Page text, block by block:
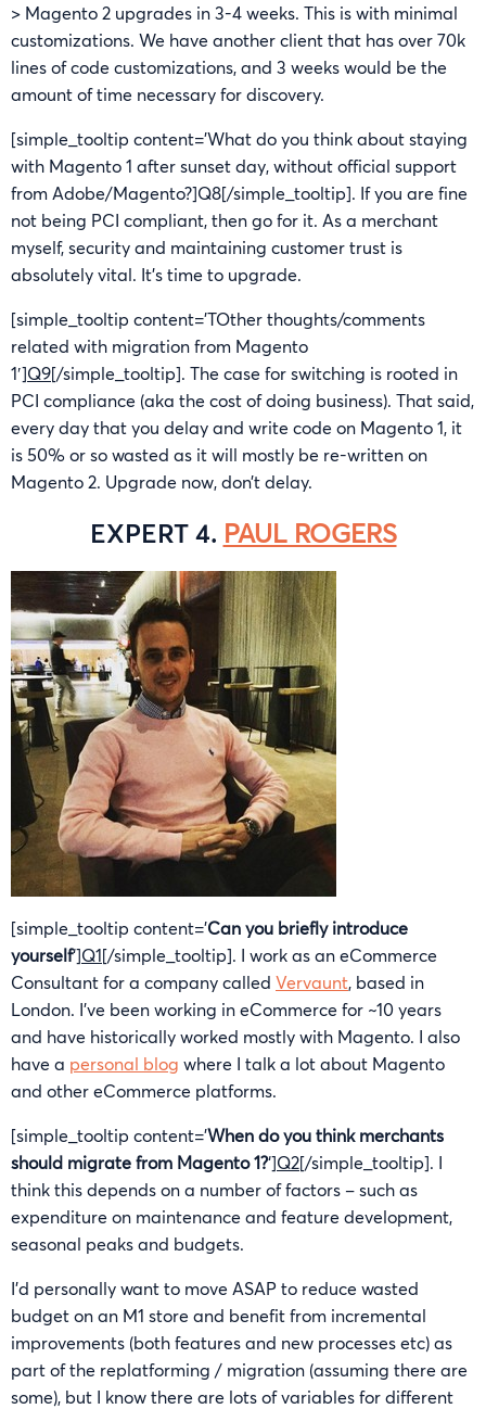
> Magento 2 upgrades in 3-4 weeks. This is with minimal
customizations. We have another client that has over 70k
lines of code customizations, and 3 weeks would be the
amount of time necessary for discovery.
[simple_tooltip content=’What do you think about staying
with Magento 1 after sunset day, without official support
from Adobe/Magento?]Q8[/simple_tooltip]. If you are fine
not being PCI compliant, then go for it. As a merchant
myself, security and maintaining customer trust is
absolutely vital. It’s time to upgrade.
[simple_tooltip content=’TOther thoughts/comments
related with migration from Magento
1′]Q9[/simple_tooltip]. The case for switching is rooted in
PCI compliance (aka the cost of doing business). That said,
every day that you delay and write code on Magento 1, it
is 50% or so wasted as it will mostly be re-written on
Magento 2. Upgrade now, don’t delay.
EXPERT 4. PAUL ROGERS
[simple_tooltip content=’Can you briefly introduce
yourself‘]Q1[/simple_tooltip]. I work as an eCommerce
Consultant for a company called Vervaunt, based in
London. I’ve been working in eCommerce for ~10 years
and have historically worked mostly with Magento. I also
have a personal blog where I talk a lot about Magento
and other eCommerce platforms.
[simple_tooltip content=’When do you think merchants
should migrate from Magento 1?‘]Q2[/simple_tooltip]. I
think this depends on a number of factors – such as
expenditure on maintenance and feature development,
seasonal peaks and budgets.
I’d personally want to move ASAP to reduce wasted
budget on an M1 store and benefit from incremental
improvements (both features and new processes etc) as
part of the replatforming / migration (assuming there are
some), but I know there are lots of variables for different